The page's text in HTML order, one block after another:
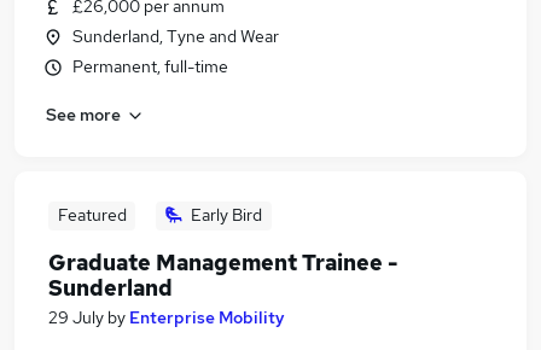
£26,000 per annum
Sunderland, Tyne and Wear
Permanent, full-time
See more
Featured Early Bird
Graduate Management Trainee -
Sunderland
29 July by Enterprise Mobility